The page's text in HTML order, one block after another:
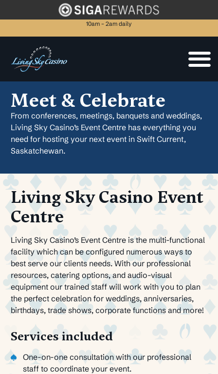
10am – 2am daily
Meet & Celebrate
From conferences, meetings, banquets and weddings,
Living Sky Casino’s Event Centre has everything you
need for hosting your next event in Swift Current,
Saskatchewan.
Living Sky Casino Event
Centre
Living Sky Casino’s Event Centre is the multi-functional
facility which can be configured numerous ways to
best serve our clients needs. With our professional
resources, catering options, and audio-visual
equipment our trained staff will work with you to plan
the perfect celebration for weddings, anniversaries,
birthdays, trade shows, corporate functions and more!
Services included
One-on-one consultation with our professional
staff to coordinate your event.